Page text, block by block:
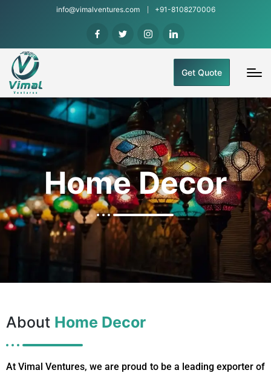
info@vimalventures.com +91-8108270006
Get Quote
Home Decor
About Home Decor
At Vimal Ventures, we are proud to be a leading exporter of